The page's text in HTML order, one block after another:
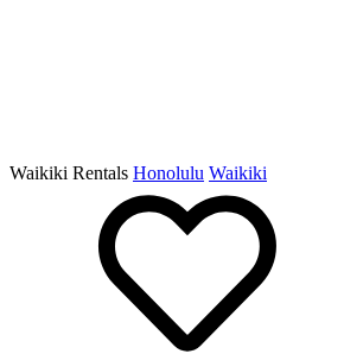
Waikiki Rentals Honolulu Waikiki